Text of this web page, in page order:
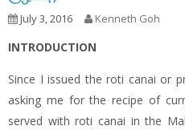
July 3, 2016 Kenneth Goh
INTRODUCTION
Since I issued the roti canai or
asking me for the recipe of
served with roti canai in the